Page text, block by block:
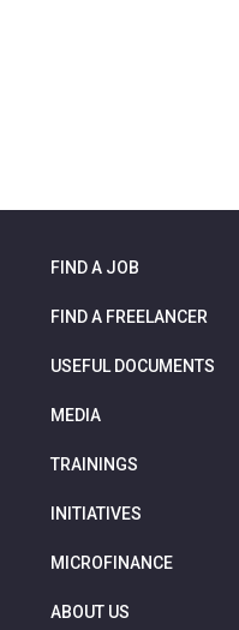
FIND A JOB
FIND A FREELANCER
USEFUL DOCUMENTS
MEDIA
TRAININGS
INITIATIVES
MICROFINANCE
ABOUT US